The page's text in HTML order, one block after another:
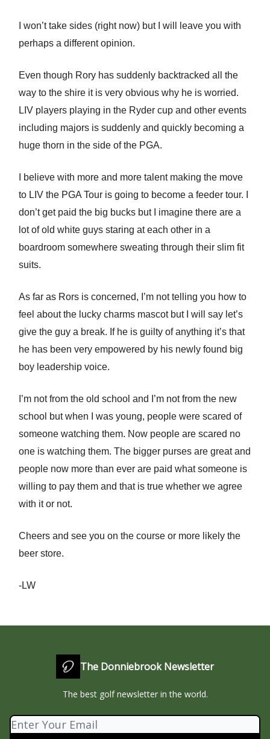
I won’t take sides (right now) but I will leave you with
perhaps a different opinion.
Even though Rory has suddenly backtracked all the
way to the shire it is very obvious why he is worried.
LIV players playing in the Ryder cup and other events
including majors is suddenly and quickly becoming a
huge thorn in the side of the PGA.
I believe with more and more talent making the move
to LIV the PGA Tour is going to become a feeder tour. I
don’t get paid the big bucks but I imagine there are a
lot of old white guys staring at each other in a
boardroom somewhere sweating through their slim fit
suits.
As far as Rors is concerned, I’m not telling you how to
feel about the lucky charms mascot but I will say let’s
give the guy a break. If he is guilty of anything it’s that
he has been very empowered by his newly found big
boy leadership voice.
I’m not from the old school and I’m not from the new
school but when I was young, people were scared of
someone watching them. Now people are scared no
one is watching them. The bigger purses are great and
people now more than ever are paid what someone is
willing to pay them and that is true whether we agree
with it or not.
Cheers and see you on the course or more likely the
beer store.
-LW
The Donniebrook Newsletter
The best golf newsletter in the world.